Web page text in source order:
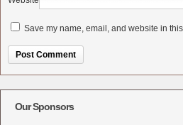
Save my name, email, and website in
Our Sponsors